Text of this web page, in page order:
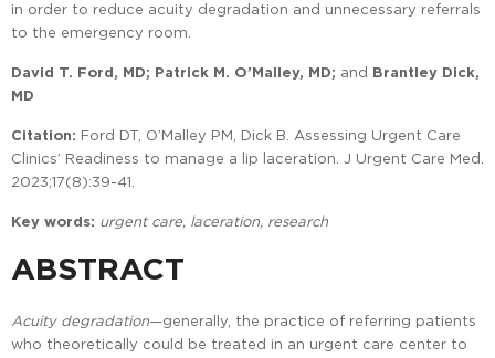
in order to reduce acuity degradation and unnecessary referrals
to the emergency room.
David T. Ford, MD; Patrick M. O’Malley, MD; and Brantley Dick,
MD
Citation: Ford DT, O’Malley PM, Dick B. Assessing Urgent Care
Clinics’ Readiness to manage a lip laceration. J Urgent Care Med.
2023;17(8):39-41.
Key words: urgent care, laceration, research
ABSTRACT
Acuity degradation—generally, the practice of referring patients
who theoretically could be treated in an urgent care center to